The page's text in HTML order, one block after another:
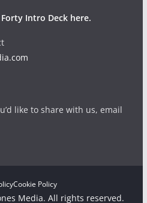
Intro Deck here.
like to share with us, email
Cookie Policy
Media. All rights reserved.